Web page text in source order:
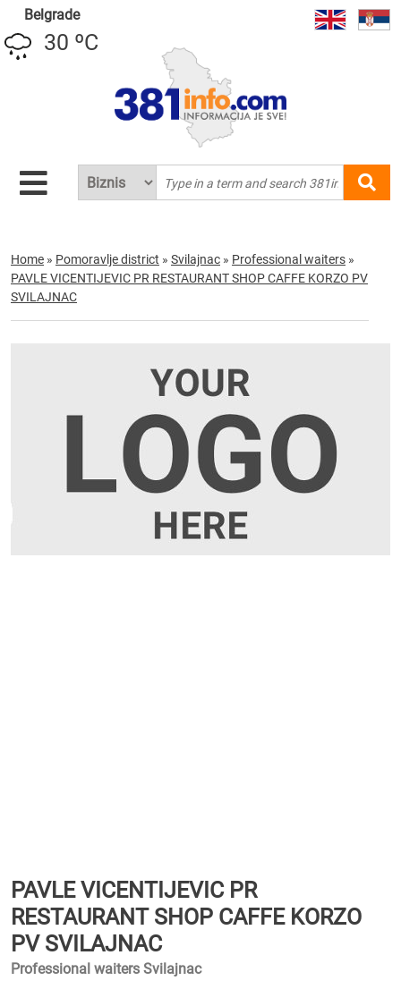
Belgrade
30 ºC
Home » Pomoravlje district » Svilajnac » Professional waiters »
PAVLE VICENTIJEVIC PR RESTAURANT SHOP CAFFE KORZO PV
SVILAJNAC
PAVLE VICENTIJEVIC PR
RESTAURANT SHOP CAFFE KORZO
PV SVILAJNAC
Professional waiters Svilajnac